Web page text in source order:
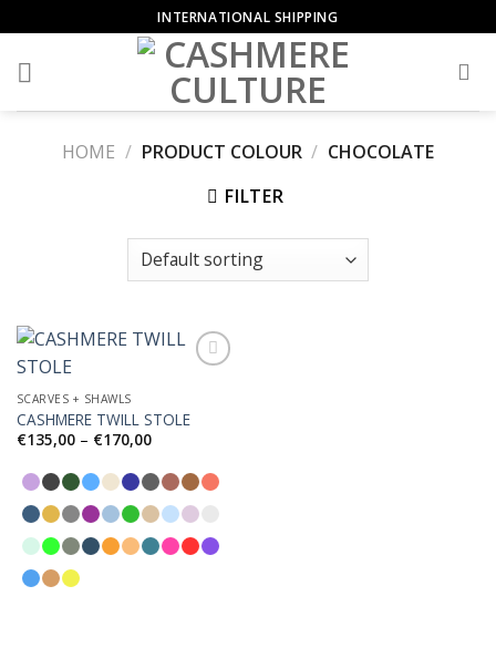
to
content
INTERNATIONAL SHIPPING
HOME / PRODUCT COLOUR / CHOCOLATE
FILTER
Add to
SCARVES + SHAWLS
CASHMERE TWILL STOLE
€135,00 – €170,00Price
through
€170,00